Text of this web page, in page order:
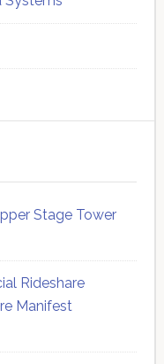
Stage Tower
Rideshare
Manifest